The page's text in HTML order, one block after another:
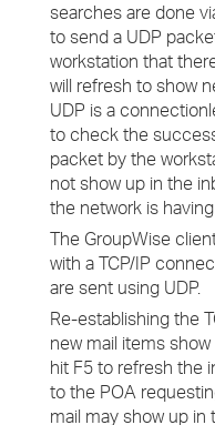
searches are done
to send a UDP
workstation that
will refresh to show
UDP is a
to check the
packet by the
not show up in the
the network is
The GroupWise
with a TCP/IP
are sent using UDP.
Re-establishing the
new mail items
hit F5 to refresh the
to the POA
mail may show up in